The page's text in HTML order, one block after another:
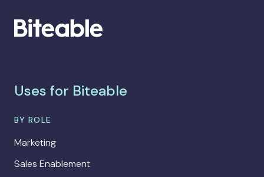
Uses for Biteable
BY ROLE
Marketing
Sales Enablement